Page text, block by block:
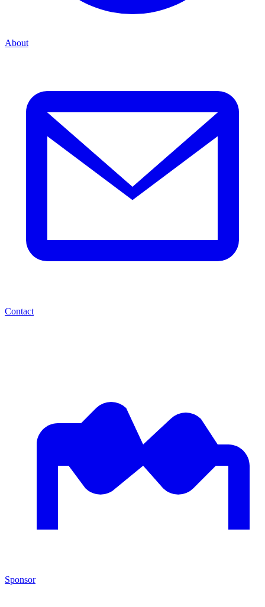
About
Contact
Sponsor